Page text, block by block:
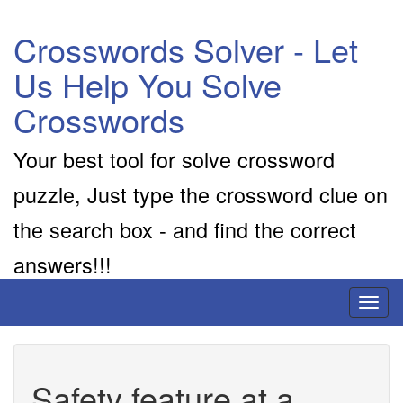
Crosswords Solver - Let
Us Help You Solve
Crosswords
Your best tool for solve crossword
puzzle, Just type the crossword clue on
the search box - and find the correct
answers!!!